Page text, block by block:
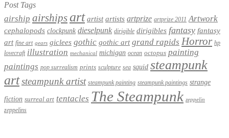
Post Tags
airship airships art artist artists artprize artprize 2011 Artwork
cephalopods clockpunk dieselpunk dirigible dirigibles fantasy fantasy
art fine art gears giclees gothic gothic art grand rapids Horror hp
lovecraft illustration mechanical michigan ocean octopus painting
paintings pop surrealism prints sculpture sea squid steampunk
artsteampunk artist steampunk painting steampunk paintings strange
fiction surreal art tentacles The Steampunk zeppelin
zeppelins